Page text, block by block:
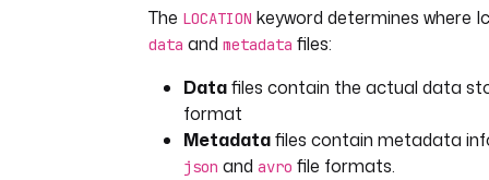
The LOCATION keyword determines where
data and metadata files:
Datafiles contain the actual data
format
Metadatafiles contain metadata
json and avro file formats.